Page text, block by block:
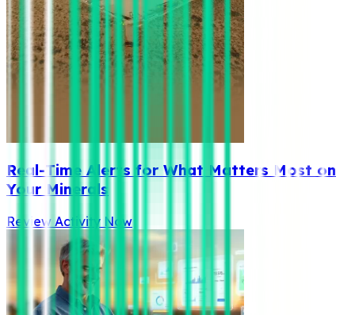
Real-Time Alerts for What Matters Most on
Your Minerals
Review Activity Now